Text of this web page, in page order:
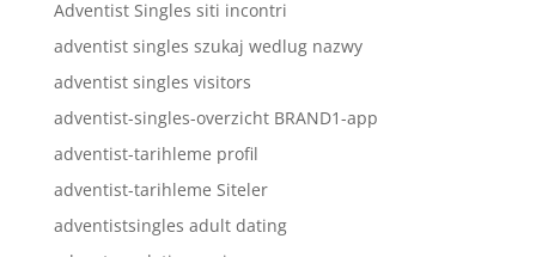
Adventist Singles siti incontri
adventist singles szukaj wedlug nazwy
adventist singles visitors
adventist-singles-overzicht BRAND1-app
adventist-tarihleme profil
adventist-tarihleme Siteler
adventistsingles adult dating